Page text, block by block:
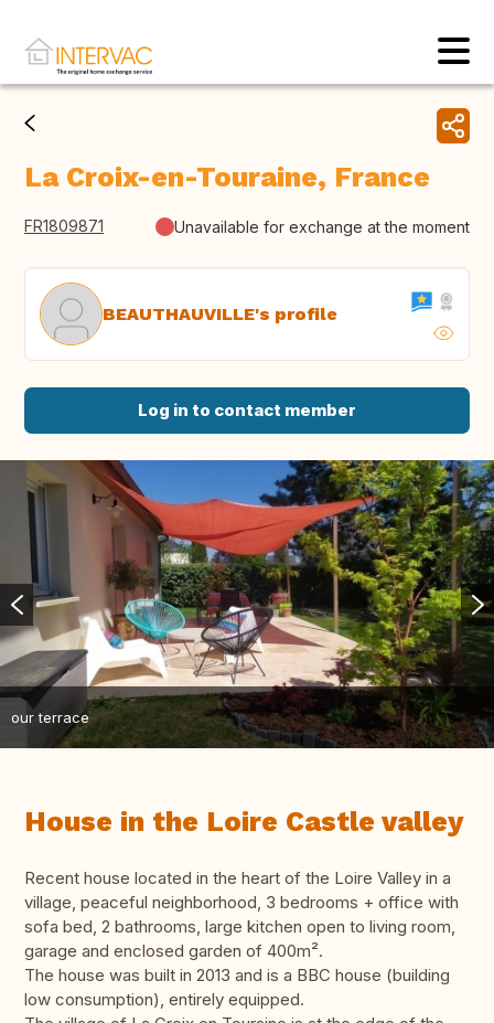
La Croix-en-Touraine, France
FR1809871 Unavailable for exchange at the moment
BEAUTHAUVILLE's profile
Log in to contact member
our terrace
House in the Loire Castle valley
Recent house located in the heart of the Loire Valley in a
village, peaceful neighborhood, 3 bedrooms + office with
sofa bed, 2 bathrooms, large kitchen open to living room,
garage and enclosed garden of 400m².
The house was built in 2013 and is a BBC house (building
low consumption), entirely equipped.